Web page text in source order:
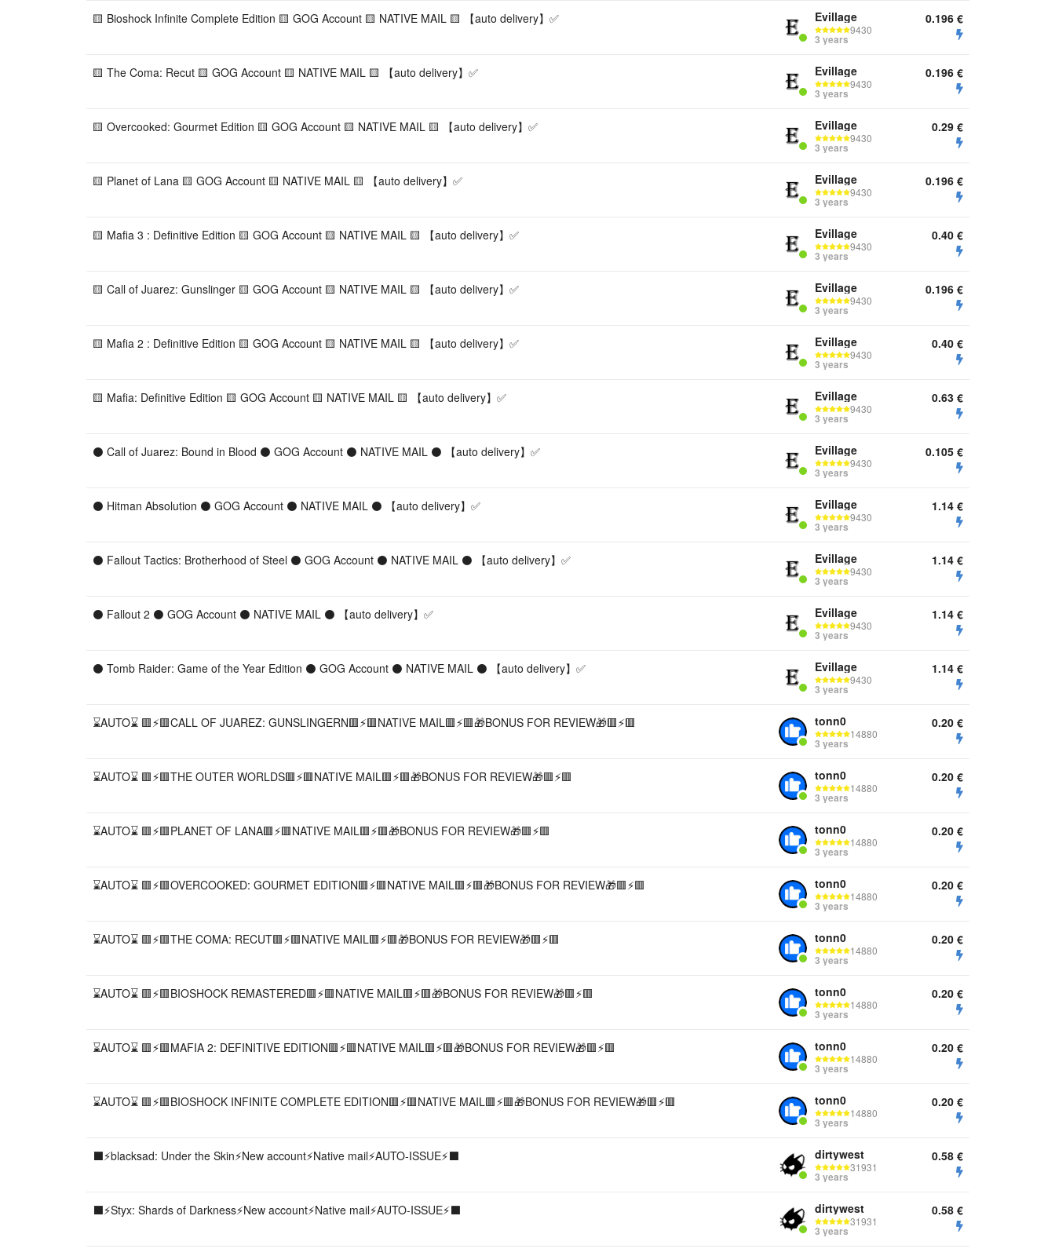
🟨 Bioshock Infinite Complete Edition 🟨 GOG Account 🟨 NATIVE MAIL 🟨 【︎auto delivery】︎✅ Evillage
9430
3 years
0.196 €
🟨 The Coma: Recut 🟨 GOG Account 🟨 NATIVE MAIL 🟨 【︎auto delivery】︎✅ Evillage
9430
3 years
0.196 €
🟨 Overcooked: Gourmet Edition 🟨 GOG Account 🟨 NATIVE MAIL 🟨 【︎auto delivery】︎✅ Evillage
9430
3 years
0.29 €
🟨 Planet of Lana 🟨 GOG Account 🟨 NATIVE MAIL 🟨 【︎auto delivery】︎✅ Evillage
9430
3 years
0.196 €
🟨 Mafia 3 : Definitive Edition 🟨 GOG Account 🟨 NATIVE MAIL 🟨 【︎auto delivery】︎✅ Evillage
9430
3 years
0.40 €
🟨 Call of Juarez: Gunslinger 🟨 GOG Account 🟨 NATIVE MAIL 🟨 【︎auto delivery】︎✅ Evillage
9430
3 years
0.196 €
🟨 Mafia 2 : Definitive Edition 🟨 GOG Account 🟨 NATIVE MAIL 🟨 【︎auto delivery】︎✅ Evillage
9430
3 years
0.40 €
🟨 Mafia: Definitive Edition 🟨 GOG Account 🟨 NATIVE MAIL 🟨 【︎auto delivery】︎✅ Evillage
9430
3 years
0.63 €
⚫ Call of Juarez: Bound in Blood ⚫ GOG Account ⚫ NATIVE MAIL ⚫ 【︎auto delivery】︎✅ Evillage
9430
3 years
0.105 €
⚫ Hitman Absolution ⚫ GOG Account ⚫ NATIVE MAIL ⚫ 【︎auto delivery】︎✅ Evillage
9430
3 years
1.14 €
⚫ Fallout Tactics: Brotherhood of Steel ⚫ GOG Account ⚫ NATIVE MAIL ⚫ 【︎auto delivery】︎✅ Evillage
9430
3 years
1.14 €
⚫ Fallout 2 ⚫ GOG Account ⚫ NATIVE MAIL ⚫ 【︎auto delivery】︎✅ Evillage
9430
3 years
1.14 €
⚫ Tomb Raider: Game of the Year Edition ⚫ GOG Account ⚫ NATIVE MAIL ⚫ 【︎auto delivery】︎✅ Evillage
9430
3 years
1.14 €
⌛AUTO⌛ 🟥⚡️🟥CALL OF JUAREZ: GUNSLINGERN🟥⚡️🟥NATIVE MAIL🟥⚡️🟥🎁BONUS FOR REVIEW🎁🟥⚡️🟥 tonn0
14880
3 years
0.20 €
⌛AUTO⌛ 🟥⚡️🟥THE OUTER WORLDS🟥⚡️🟥NATIVE MAIL🟥⚡️🟥🎁BONUS FOR REVIEW🎁🟥⚡️🟥 tonn0
14880
3 years
0.20 €
⌛AUTO⌛ 🟥⚡️🟥PLANET OF LANA🟥⚡️🟥NATIVE MAIL🟥⚡️🟥🎁BONUS FOR REVIEW🎁🟥⚡️🟥 tonn0
14880
3 years
0.20 €
⌛AUTO⌛ 🟥⚡️🟥OVERCOOKED: GOURMET EDITION🟥⚡️🟥NATIVE MAIL🟥⚡️🟥🎁BONUS FOR REVIEW🎁🟥⚡️🟥 tonn0
14880
3 years
0.20 €
⌛AUTO⌛ 🟥⚡️🟥THE COMA: RECUT🟥⚡️🟥NATIVE MAIL🟥⚡️🟥🎁BONUS FOR REVIEW🎁🟥⚡️🟥 tonn0
14880
3 years
0.20 €
⌛AUTO⌛ 🟥⚡️🟥BIOSHOCK REMASTERED🟥⚡️🟥NATIVE MAIL🟥⚡️🟥🎁BONUS FOR REVIEW🎁🟥⚡️🟥 tonn0
14880
3 years
0.20 €
⌛AUTO⌛ 🟥⚡️🟥MAFIA 2: DEFINITIVE EDITION🟥⚡️🟥NATIVE MAIL🟥⚡️🟥🎁BONUS FOR REVIEW🎁🟥⚡️🟥 tonn0
14880
3 years
0.20 €
⌛AUTO⌛ 🟥⚡️🟥BIOSHOCK INFINITE COMPLETE EDITION🟥⚡️🟥NATIVE MAIL🟥⚡️🟥🎁BONUS FOR REVIEW🎁🟥⚡️🟥 tonn0
14880
3 years
0.20 €
⬛️⚡️blacksad: Under the Skin⚡️New account⚡️Native mail⚡️AUTO-ISSUE⚡️⬛️ dirtywest
31931
3 years
0.58 €
⬛️⚡️Styx: Shards of Darkness⚡️New account⚡️Native mail⚡️AUTO-ISSUE⚡️⬛️ dirtywest
31931
3 years
0.58 €